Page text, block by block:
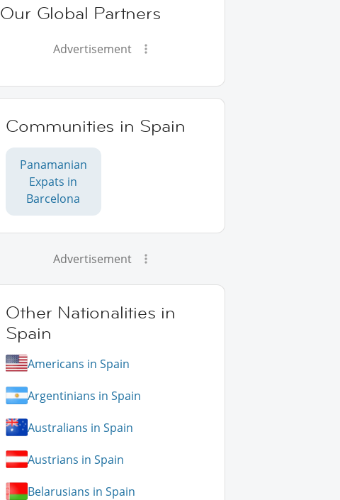
Our Global Partners
Advertisement
Communities in Spain
Panamanian
Expats in
Barcelona
Advertisement
Other Nationalities in
Spain
Americans in Spain
Argentinians in Spain
Australians in Spain
Austrians in Spain
Belarusians in Spain